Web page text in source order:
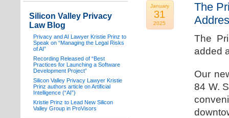
January
31
2025
The
The
added
Our
84 W.
Silicon Valley Privacy
Law Blog
Privacy and AI Lawyer Kristie Prinz to
Speak on “Managing the Legal Risks
of AI”
Recording Released of “Best
Practices for Launching a Software
Development Project”
Silicon Valley Privacy Lawyer Kristie
Prinz authors article on Artificial
Intelligence (“AI”)
Kristie Prinz to Lead New Silicon
Valley Group in ProVisors